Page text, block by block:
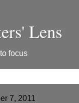
Lens
focus
7, 2011